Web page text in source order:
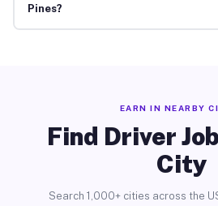
Pines?
EARN IN NEARBY
Find Driver
City
Search 1,000+ cities across the